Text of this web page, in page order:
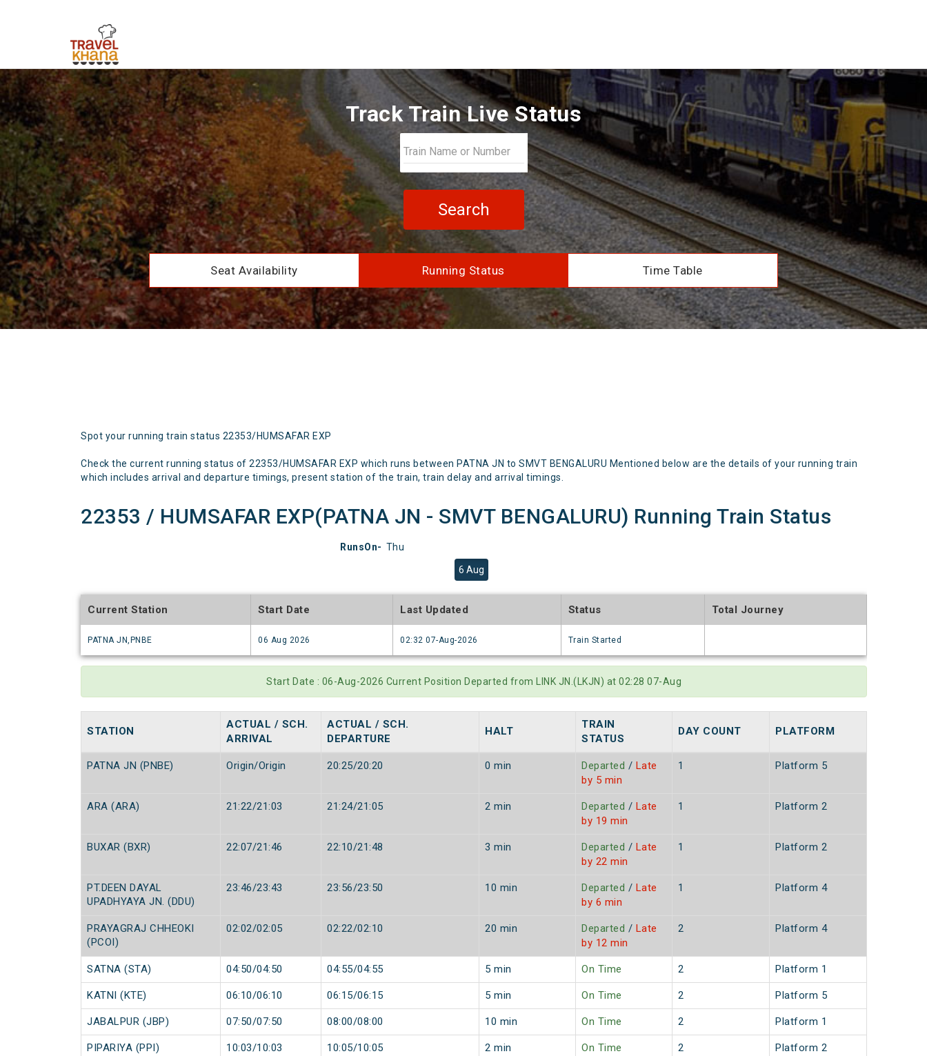
Track Train Live Status
Search
Seat Availability Running Status Time Table
Spot your running train status 22353/HUMSAFAR EXP
Check the current running status of 22353/HUMSAFAR EXP which runs between PATNA JN to SMVT BENGALURU Mentioned below are the details of your running train
which includes arrival and departure timings, present station of the train, train delay and arrival timings.
22353 / HUMSAFAR EXP(PATNA JN - SMVT BENGALURU) Running Train Status
RunsOn- Thu
6 Aug
Current Station
PATNA JN,PNBE
Start Date
06 Aug 2026
Last Updated
02:32 07-Aug-2026
Status
Train Started
Total Journey
Start Date : 06-Aug-2026 Current Position Departed from LINK JN.(LKJN) at 02:28 07-Aug
STATION
ACTUAL / SCH.
ARRIVAL
ACTUAL / SCH.
DEPARTURE
HALT
TRAIN
STATUS
DAY COUNT PLATFORM
PATNA JN (PNBE) Origin/Origin 20:25/20:20 0 min Departed / Late
by 5 min
1 Platform 5
ARA (ARA) 21:22/21:03 21:24/21:05 2 min Departed / Late
by 19 min
1 Platform 2
BUXAR (BXR) 22:07/21:46 22:10/21:48 3 min Departed / Late
by 22 min
1 Platform 2
PT.DEEN DAYAL
UPADHYAYA JN. (DDU)
23:46/23:43 23:56/23:50 10 min Departed / Late
by 6 min
1 Platform 4
PRAYAGRAJ CHHEOKI
(PCOI)
02:02/02:05 02:22/02:10 20 min Departed / Late
by 12 min
2 Platform 4
SATNA (STA) 04:50/04:50 04:55/04:55 5 min On Time 2 Platform 1
KATNI (KTE) 06:10/06:10 06:15/06:15 5 min On Time 2 Platform 5
JABALPUR (JBP) 07:50/07:50 08:00/08:00 10 min On Time 2 Platform 1
PIPARIYA (PPI) 10:03/10:03 10:05/10:05 2 min On Time 2 Platform 2